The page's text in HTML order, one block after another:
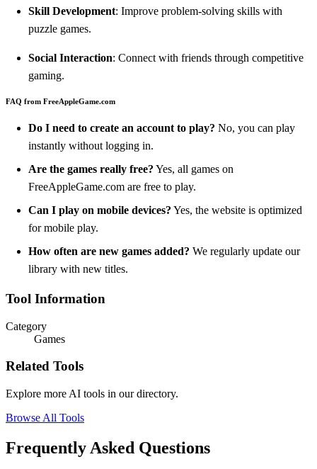
Skill Development: Improve problem-solving skills with
puzzle games.
Social Interaction: Connect with friends through competitive
gaming.
FAQ from FreeAppleGame.com
Do I need to create an account to play? No, you can play
instantly without logging in.
Are the games really free? Yes, all games on
FreeAppleGame.com are free to play.
Can I play on mobile devices? Yes, the website is optimized
for mobile play.
How often are new games added? We regularly update our
library with new titles.
Tool Information
Category
Games
Related Tools
Explore more AI tools in our directory.
Browse All Tools
Frequently Asked Questions